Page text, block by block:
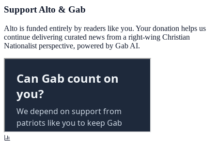
Support Alto & Gab
Alto is funded entirely by readers like you. Your donation helps us
continue delivering curated news from a right-wing Christian
Nationalist perspective, powered by Gab AI.